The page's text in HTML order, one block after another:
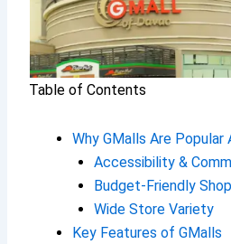
Table of Contents
Why GMalls Are Popular
Accessibility &
Budget-Friendly
Wide Store Variety
Key Features of GMalls